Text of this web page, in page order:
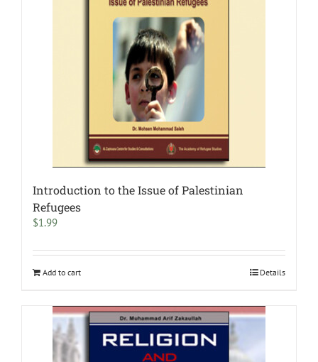
Introduction to the Issue of Palestinian
Refugees
$1.99
Add to cart Details